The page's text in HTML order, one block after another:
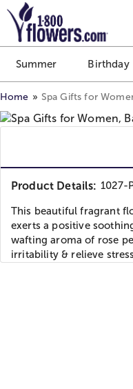
Click here to skip to
Summer Birthday
Home Spa Gifts for
Product Details: 1027-
This beautiful fragrant
exerts a positive
wafting aroma of rose
irritability & relieve stress